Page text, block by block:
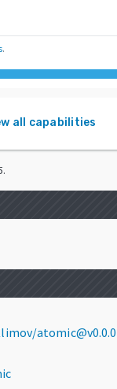
.
all capabilities
.